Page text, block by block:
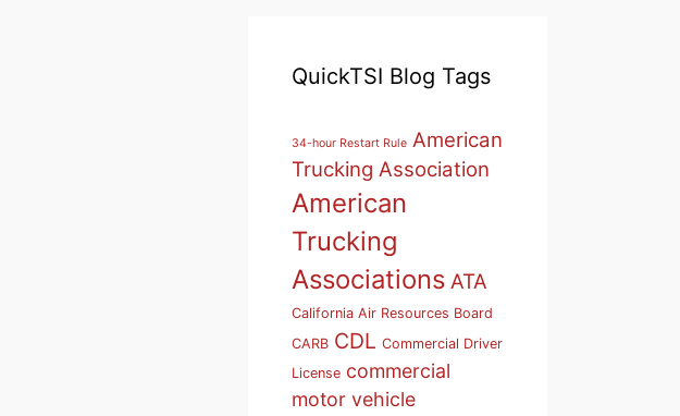
QuickTSI Blog Tags
34-hour Restart Rule American
Trucking Association
American
Trucking
Associations ATA
California Air Resources Board
CARB CDL Commercial Driver
License commercial
motor vehicle